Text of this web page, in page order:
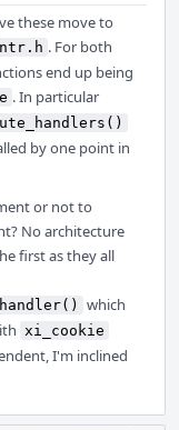
these move to
. For both
end up being
. In particular
by one point in
or not to
No architecture
first as they all
which
xi_cookie
I'm inclined